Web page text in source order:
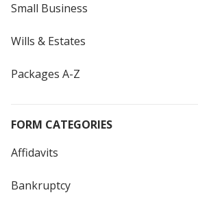
Small Business
Wills & Estates
Packages A-Z
FORM CATEGORIES
Affidavits
Bankruptcy